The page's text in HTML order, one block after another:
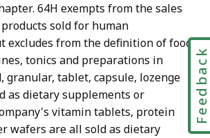
64H exempts from the sales
sold for human
excludes from the definition of food
tonics and preparations in
granular, tablet, capsule, lozenge
as dietary supplements or
vitamin tablets, protein
wafers are all sold as dietary
Feedback